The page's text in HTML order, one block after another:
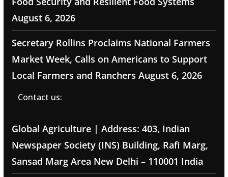
August 6, 2026
Secretary Rollins Proclaims National Farmers
Market Week, Calls on Americans to Support
Local Farmers and Ranchers August 6, 2026
Contact us:
Global Agriculture | Address: 403, Indian
Newspaper Society (INS) Building, Rafi Marg,
Sansad Marg Area New Delhi – 110001 India